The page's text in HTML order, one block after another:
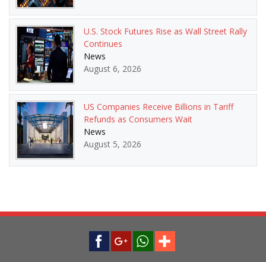
U.S. Stock Futures Rise as Wall Street Rally
Continues
News
August 6, 2026
US Companies Receive Billions in Tariff
Refunds as Consumers Wait
News
August 5, 2026